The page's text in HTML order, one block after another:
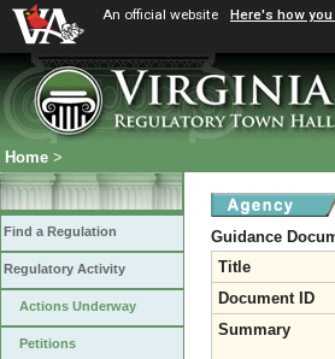
An official website Here's how
Home >
Find a Regulation
Regulatory Activity
Actions Underway
Petitions
Guidance
Title
Document ID
Summary